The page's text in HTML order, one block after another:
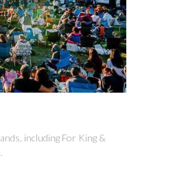
including For King &